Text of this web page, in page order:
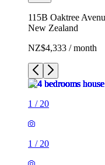
115B Oaktree
New Zealand
NZ$4,333 / month
1 / 20
1 / 20